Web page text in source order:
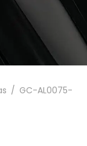
/ GC-AL0075-